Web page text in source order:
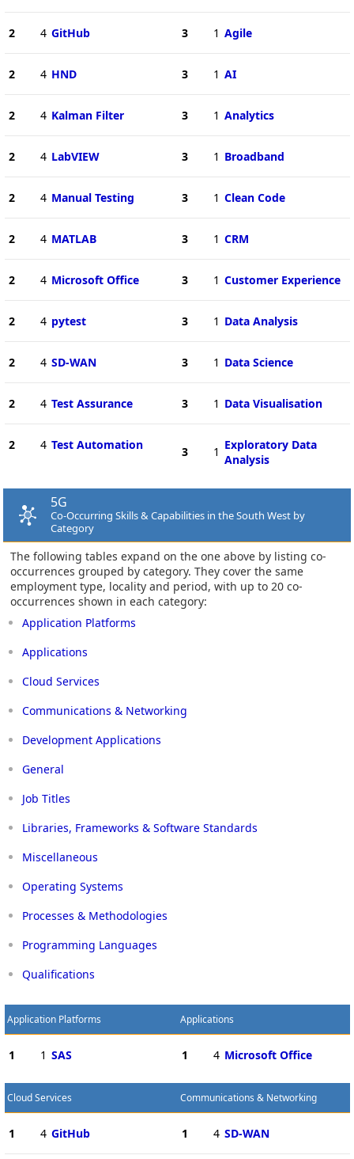
2 4 GitHub
2 4 HND
2 4 Kalman Filter
2 4 LabVIEW
2 4 Manual Testing
2 4 MATLAB
2 4 Microsoft Office
2 4 pytest
2 4 SD-WAN
2 4 Test Assurance
2 4 Test Automation
3 1 Agile
3 1 AI
3 1 Analytics
3 1 Broadband
3 1 Clean Code
3 1 CRM
3 1 Customer Experience
3 1 Data Analysis
3 1 Data Science
3 1 Data Visualisation
3 1 Exploratory Data
Analysis
5G
Co-Occurring Skills & Capabilities in the South West by
Category
The following tables expand on the one above by listing co-
occurrences grouped by category. They cover the same
employment type, locality and period, with up to 20 co-
occurrences shown in each category:
Application Platforms
Applications
Cloud Services
Communications & Networking
Development Applications
General
Job Titles
Libraries, Frameworks & Software Standards
Miscellaneous
Operating Systems
Processes & Methodologies
Programming Languages
Qualifications
Application Platforms
1 1 SAS
Applications
1 4 Microsoft Office
Cloud Services
1 4 GitHub
Communications & Networking
1 4 SD-WAN